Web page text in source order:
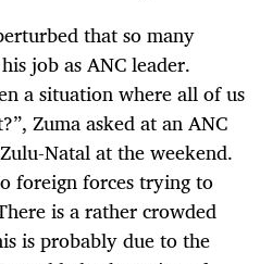
that so many
job as ANC leader.
a situation where all of us
Zuma asked at an ANC
Natal at the weekend.
foreign forces trying to
is a rather crowded
is probably due to the